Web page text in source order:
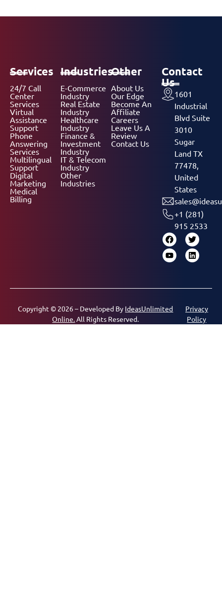
Services
24/7 Call
Center
Services
Virtual
Assistance
Support
Phone
Answering
Services
Multilingual
Support
Digital
Marketing
Medical
Billing
Industries
E-Commerce
Industry
Real Estate
Industry
Healthcare
Industry
Finance &
Investment
Industry
IT & Telecom
Industry
Other
Industries
Other
About Us
Our Edge
Become An
Affiliate
Careers
Leave Us A
Review
Contact Us
Contact
Us
1601
Industrial
Blvd Suite
3010
Sugar
Land TX
77478,
United
States
+1 (281)
915 2533
Copyright © 2026 – Developed By IdeasUnlimited
Online.All Rights Reserved.
Privacy
Policy